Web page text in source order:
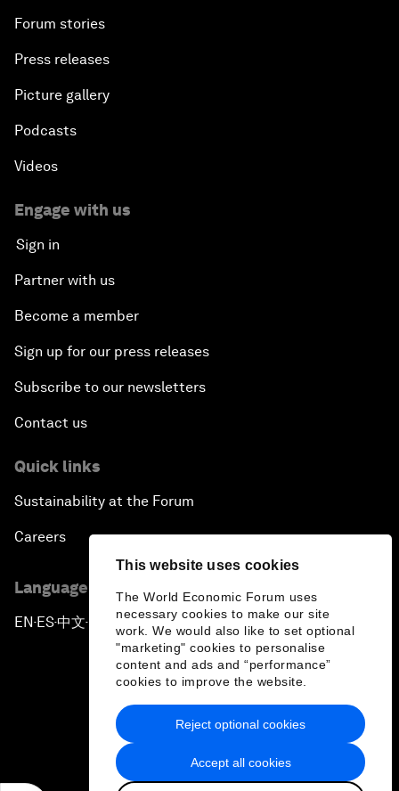
This website uses cookies
The World Economic Forum uses
necessary cookies to make our site
work. We would also like to set optional
"marketing" cookies to personalise
content and ads and “performance”
cookies to improve the website.
Accept all cookies
Reject optional cookies
Forum stories
Press releases
Picture gallery
Podcasts
Videos
Engage with us
Sign in
Partner with us
Become a member
Sign up for our press releases
Subscribe to our newsletters
Contact us
Quick links
Sustainability at the Forum
Careers
Language editions
EN ▪ES▪中文▪ 日本語
Privacy Policy & Terms of Service
Sitemap